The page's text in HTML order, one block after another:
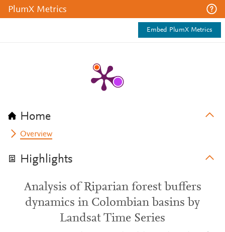
PlumX Metrics
Embed PlumX Metrics
Home
Overview
Highlights
Analysis of Riparian forest buffers
dynamics in Colombian basins by
Landsat Time Series